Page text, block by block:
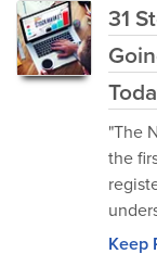
31
"The
the
Keep